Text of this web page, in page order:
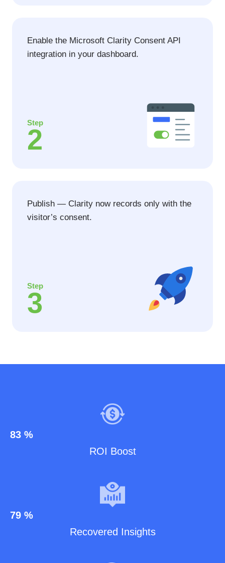
Enable the Microsoft Clarity Consent API
integration in your dashboard.
Step
2
Publish — Clarity now records only with the
visitor’s consent.
Step
3
83 %
ROI Boost
79 %
Recovered Insights